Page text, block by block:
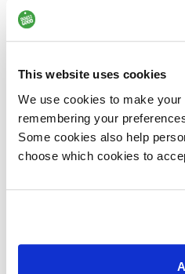
This website uses cookies
We use cookies to make
remembering your
Some cookies also help
choose which cookies to
visitors calmly and happily,
offer them a treat, as long
arriving and reinforces your
Only dress them in
enjoy wearing costumes,
unsafe, especially around
restricted. Instead, you
safely. Just remember to
new collar so that, if they
unexpectedly, they can be